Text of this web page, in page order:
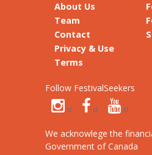
About Us
Team
Contact
Privacy & Use
Terms
Follow FestivalSeekers
We acknowlege the
Government of Canada